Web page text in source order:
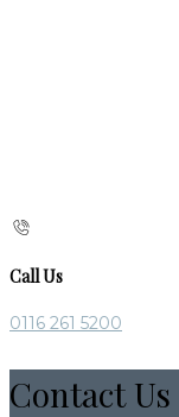
Call Us
0116 261 5200
Contact Us